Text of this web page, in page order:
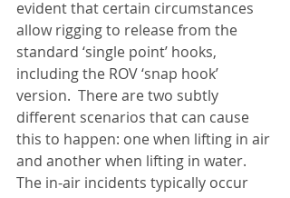
evident that certain circumstances
allow rigging to release from the
standard ‘single point’ hooks,
including the ROV ‘snap hook’
version.  There are two subtly
different scenarios that can cause
this to happen: one when lifting in air
and another when lifting in water.
The in-air incidents typically occur